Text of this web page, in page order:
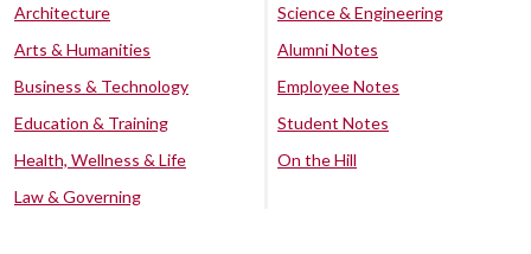
Architecture
Arts & Humanities
Business & Technology
Education & Training
Health, Wellness & Life
Law & Governing
Science & Engineering
Alumni Notes
Employee Notes
Student Notes
On the Hill